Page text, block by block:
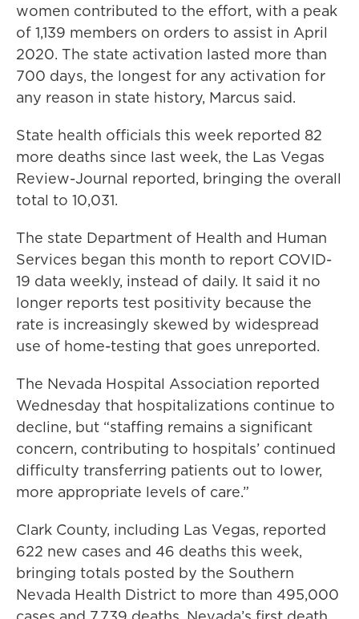
women contributed to the effort, with a peak
of 1,139 members on orders to assist in April
2020. The state activation lasted more than
700 days, the longest for any activation for
any reason in state history, Marcus said.
State health officials this week reported 82
more deaths since last week, the Las Vegas
Review-Journal reported, bringing the overall
total to 10,031.
The state Department of Health and Human
Services began this month to report COVID-
19 data weekly, instead of daily. It said it no
longer reports test positivity because the
rate is increasingly skewed by widespread
use of home-testing that goes unreported.
The Nevada Hospital Association reported
Wednesday that hospitalizations continue to
decline, but “staffing remains a significant
concern, contributing to hospitals’ continued
difficulty transferring patients out to lower,
more appropriate levels of care.”
Clark County, including Las Vegas, reported
622 new cases and 46 deaths this week,
bringing totals posted by the Southern
Nevada Health District to more than 495,000